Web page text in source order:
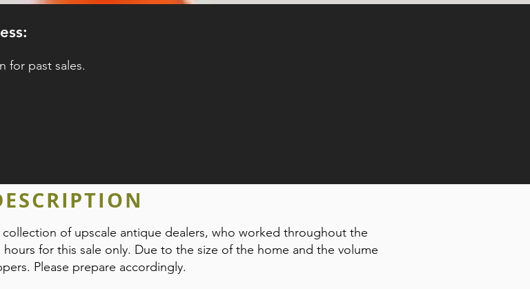
collection of upscale antique dealers, who worked throughout the
for this sale only. Due to the size of the home and the volume
Please prepare accordingly.
for past sales.